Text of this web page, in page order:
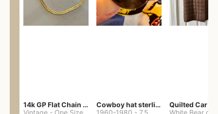
14k GP Flat Chain Necklace
Vintage - One Size
Cowboy hat sterling ring
1960-1980 - 7.5
Quilted Car